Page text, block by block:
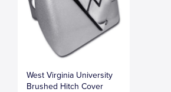
West Virginia University
Brushed Hitch Cover